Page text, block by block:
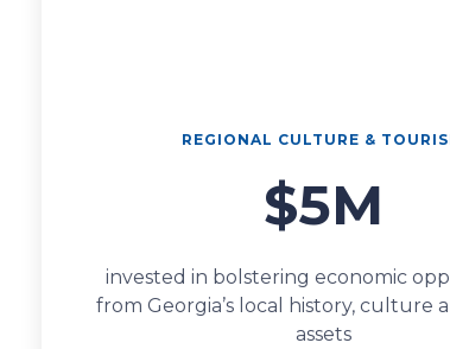
REGIONAL CULTURE &
$5M
invested in bolstering economic
from Georgia’s local history, culture
assets